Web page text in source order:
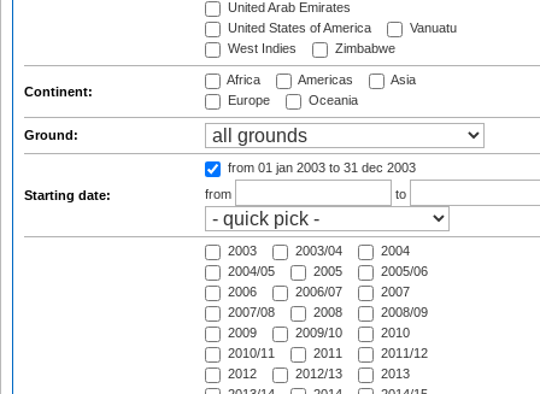
United Arab Emirates
United States of America
Vanuatu
West Indies
Zimbabwe
Continent:
Africa Americas
Asia
Europe
Oceania
Ground:
Starting date:
from 01 jan 2003 to 31 dec 2003
from
to
2003 2003/04
2004
2004/05
2005
2005/06
2006
2006/07
2007
2007/08
2008
2008/09
2009
2009/10
2010
2010/11
2011
2011/12
2012
2012/13
2013